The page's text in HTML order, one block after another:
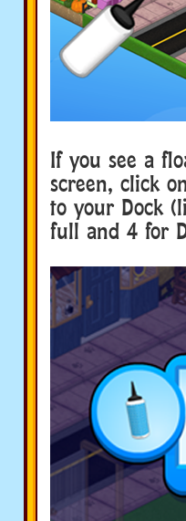
If you see a
screen, click
to your Dock
full and 4 for